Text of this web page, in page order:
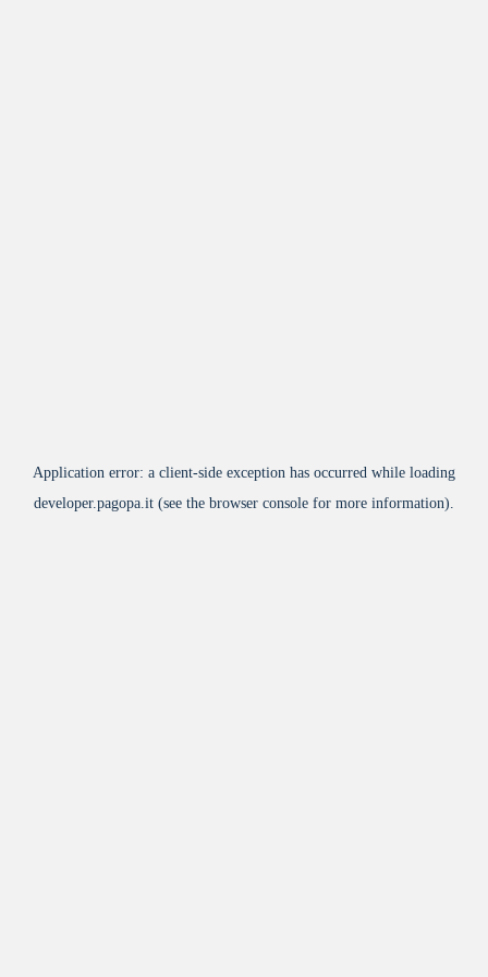
Application error: a client-side exception has occurred while loading
developer.pagopa.it (see the browser console for more information).